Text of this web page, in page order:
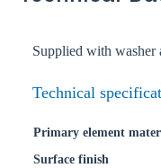
Supplied with washer
Technical
Primary element
Surface finish